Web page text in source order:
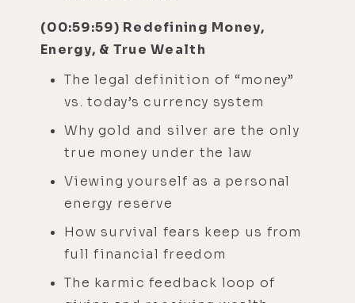
(00:59:59) Redefining Money,
Energy, & True Wealth
The legal definition of “money”
vs. today’s currency system
Why gold and silver are the only
true money under the law
Viewing yourself as a personal
energy reserve
How survival fears keep us from
full financial freedom
The karmic feedback loop of